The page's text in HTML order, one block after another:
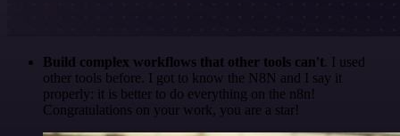
Build complex workflows that other tools can't. I used
other tools before. I got to know the N8N and I say it
properly: it is better to do everything on the n8n!
Congratulations on your work, you are a star!